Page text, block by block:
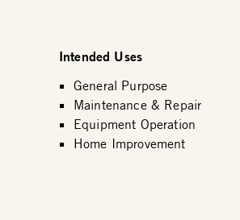
Intended Uses
General Purpose
Maintenance & Repair
Equipment Operation
Home Improvement